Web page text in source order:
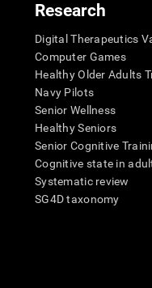
Research
Digital Therapeutics
Computer Games
Healthy Older Adults
Navy Pilots
Senior Wellness
Healthy Seniors
Senior Cognitive
Cognitive state in
Systematic review
SG4D taxonomy